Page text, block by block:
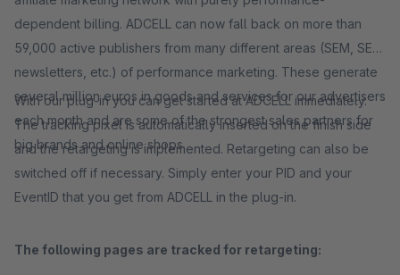
dependent billing. ADCELL can now fall back on more than
59,000 active publishers from many different areas (SEM, SEO,
newsletters, etc.) of performance marketing. These generate
several million euros in goods and services for our advertisers
each month and are some of the strongest sales partners for
big brands and online shops.
With our plug-in you can get started at ADCELL immediately.
The tracking pixel is automatically inserted on the finish side
and the retargeting is implemented. Retargeting can also be
switched off if necessary. Simply enter your PID and your
EventID that you get from ADCELL in the plug-in.
The following pages are tracked for retargeting: